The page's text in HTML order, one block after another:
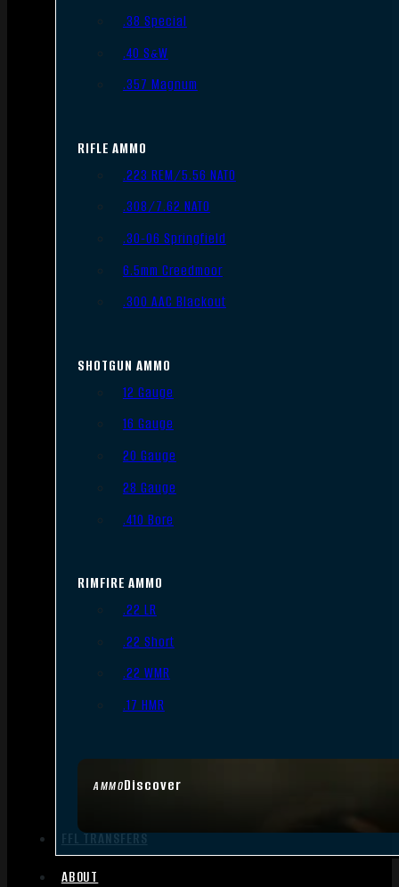
AMMODiscover
.38 Special
.40 S&W
.357 Magnum
RIFLE AMMO
.223 REM/5.56 NATO
.308/7.62 NATO
.30-06 Springfield
6.5mm Creedmoor
.300 AAC Blackout
SHOTGUN AMMO
12 Gauge
16 Gauge
20 Gauge
28 Gauge
.410 Bore
RIMFIRE AMMO
.22 LR
.22 Short
.22 WMR
.17 HMR
FFL TRANSFERS
ABOUT